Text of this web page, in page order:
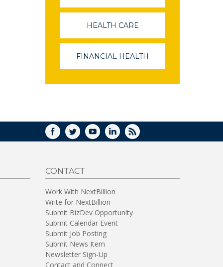
IN
WINDOW)
HEALTH CARE
IN
A
NEW
WINDOW)
FINANCIAL HEALTH
A
FACEBOOK
TWITTERYOUTUBELINKEDIN
RSS
CONTACT
Work With NextBillion
Write for NextBillion
Submit BizDev Opportunity
Submit Calendar Event
Submit Job Posting
Submit News Item
Newsletter Sign-Up
Contact and Connect